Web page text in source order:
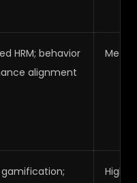
HRM; behavior
alignment
High